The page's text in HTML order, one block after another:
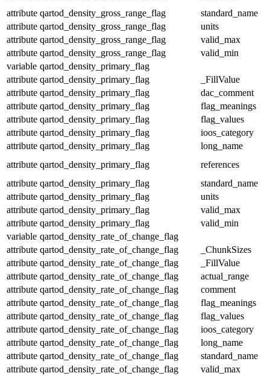
attribute qartod_density_gross_range_flag
standard_name
attribute qartod_density_gross_range_flag
units
attribute qartod_density_gross_range_flag
valid_max
attribute qartod_density_gross_range_flag
valid_min
variable qartod_density_primary_flag
attribute qartod_density_primary_flag
_FillValue
attribute qartod_density_primary_flag
dac_comment
attribute qartod_density_primary_flag
flag_meanings
attribute qartod_density_primary_flag
flag_values
attribute qartod_density_primary_flag
ioos_category
attribute qartod_density_primary_flag
long_name
attribute qartod_density_primary_flag
references
attribute qartod_density_primary_flag
standard_name
attribute qartod_density_primary_flag
units
attribute qartod_density_primary_flag
valid_max
attribute qartod_density_primary_flag
valid_min
variable qartod_density_rate_of_change_flag
attribute qartod_density_rate_of_change_flag
_ChunkSizes
attribute qartod_density_rate_of_change_flag
_FillValue
attribute qartod_density_rate_of_change_flag
actual_range
attribute qartod_density_rate_of_change_flag
comment
attribute qartod_density_rate_of_change_flag
flag_meanings
attribute qartod_density_rate_of_change_flag
flag_values
attribute qartod_density_rate_of_change_flag
ioos_category
attribute qartod_density_rate_of_change_flag
long_name
attribute qartod_density_rate_of_change_flag
standard_name
attribute qartod_density_rate_of_change_flag
valid_max